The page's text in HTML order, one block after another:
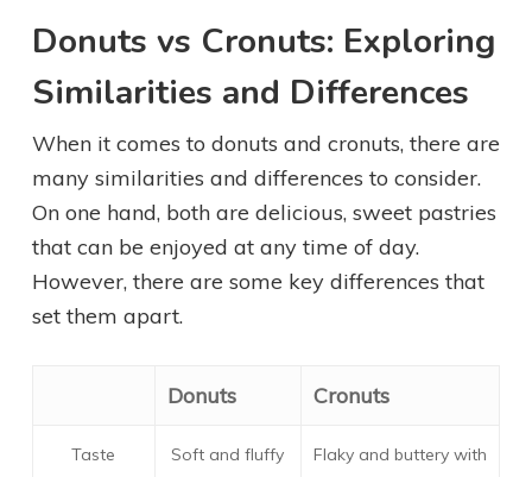
Donuts vs Cronuts: Exploring
Similarities and Differences
When it comes to donuts and cronuts, there are
many similarities and differences to consider.
On one hand, both are delicious, sweet pastries
that can be enjoyed at any time of day.
However, there are some key differences that
set them apart.
Donuts Cronuts
Taste
Soft and fluffy
Flaky and buttery with